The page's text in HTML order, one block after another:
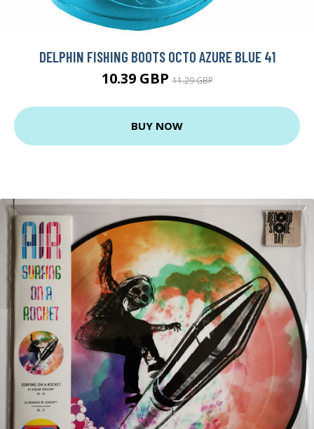
DELPHIN FISHING BOOTS OCTO AZURE BLUE 41
10.39 GBP11.29 GBP
BUY NOW